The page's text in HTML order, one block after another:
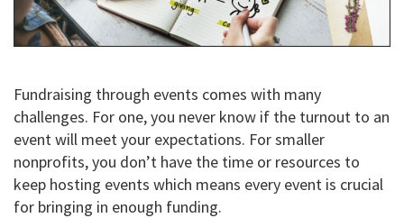
Fundraising through events comes with many
challenges. For one, you never know if the turnout to an
event will meet your expectations. For smaller
nonprofits, you don’t have the time or resources to
keep hosting events which means every event is crucial
for bringing in enough funding.